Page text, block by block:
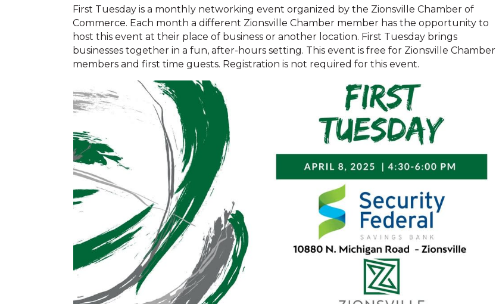
First Tuesday is a monthly networking event organized by the Zionsville Chamber of
Commerce. Each month a different Zionsville Chamber member has the opportunity to
host this event at their place of business or another location. First Tuesday brings
businesses together in a fun, after-hours setting. This event is free for Zionsville Chamber
members and first time guests. Registration is not required for this event.